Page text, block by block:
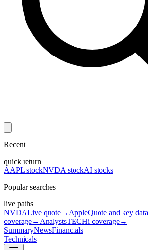
Recent
quick return
AAPL stockNVDA stockAI stocks
Popular searches
live paths
NVDALive quote→ AppleQuote and key data
coverage→ AnalystsTECHi coverage→
SummaryNewsFinancials
Technicals